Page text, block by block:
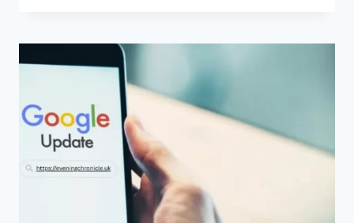
PASSWORD
UNLOCK
30/30
ATTEMPTS
REMAINING”
MEAN?